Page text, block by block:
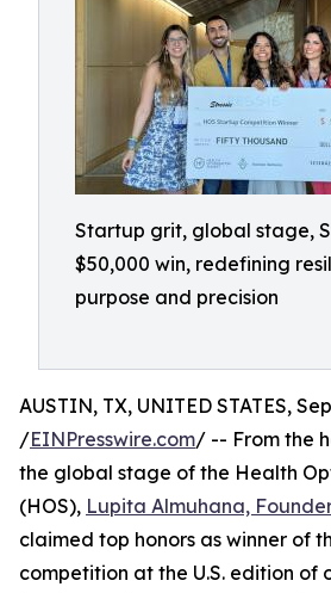
Startup grit, global stage,
$50,000 win, redefining
purpose and precision
AUSTIN, TX, UNITED STATES,
/EINPresswire.com/ -- From the
the global stage of the Health
(HOS), Lupita Almuhana,
claimed top honors as winner of
competition at the U.S. edition of